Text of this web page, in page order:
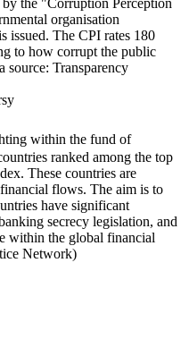
organisation
issued. The CPI rates 180
to how corrupt the public
source: Transparency
within the fund of
ranked among the top
These countries are
flows. The aim is to
have significant
secrecy legislation, and
within the global financial
Network)